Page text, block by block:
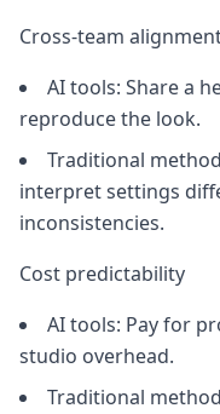
Cross-team
AI tools: Share a
reproduce the look.
Traditional
interpret settings
inconsistencies.
Cost predictability
AI tools: Pay for
studio overhead.
Traditional